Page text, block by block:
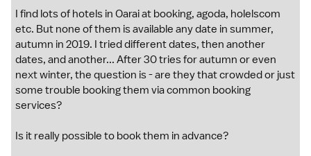
I find lots of hotels in Oarai at booking, agoda, holelscom
etc. But none of them is available any date in summer,
autumn in 2019. I tried different dates, then another
dates, and another... After 30 tries for autumn or even
next winter, the question is - are they that crowded or just
some trouble booking them via common booking
services?
Is it really possible to book them in advance?